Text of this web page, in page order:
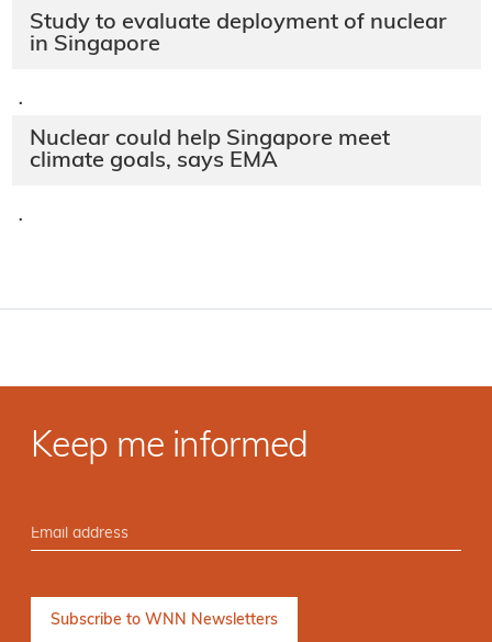
Study to evaluate deployment of nuclear
in Singapore
·
Nuclear could help Singapore meet
climate goals, says EMA
·
Keep me informed